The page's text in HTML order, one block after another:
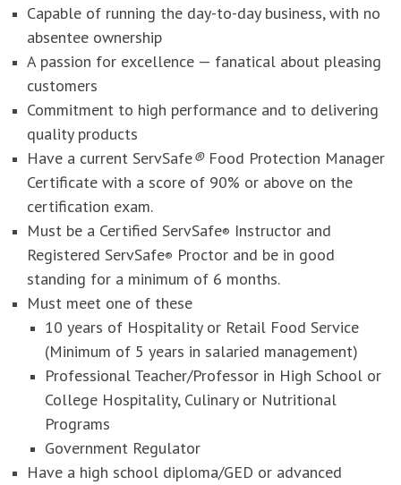
Capable of running the day-to-day business, with no
absentee ownership
A passion for excellence — fanatical about pleasing
customers
Commitment to high performance and to delivering
quality products
Have a current ServSafe® Food Protection Manager
Certificate with a score of 90% or above on the
certification exam.
Must be a Certified ServSafe® Instructor and
Registered ServSafe® Proctor and be in good
standing for a minimum of 6 months.
Must meet one of these
10 years of Hospitality or Retail Food Service
(Minimum of 5 years in salaried management)
Professional Teacher/Professor in High School or
College Hospitality, Culinary or Nutritional
Programs
Government Regulator
Have a high school diploma/GED or advanced